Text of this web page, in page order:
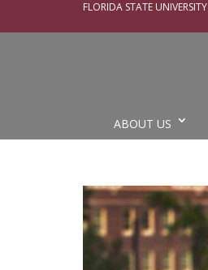
FLORIDA STATE UNIVERSITY
ABOUT US